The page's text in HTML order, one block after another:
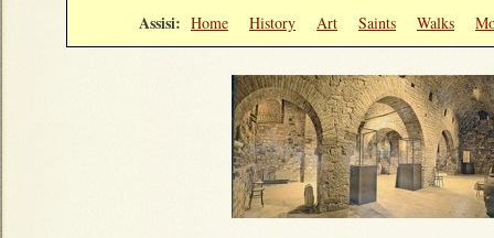
Assisi: Home History Art Saints Walks